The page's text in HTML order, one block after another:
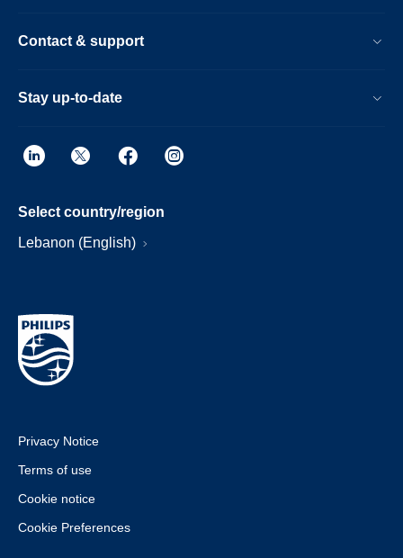
Contact & support
Stay up-to-date
Select country/region
Lebanon (English)
Privacy Notice
Terms of use
Cookie notice
Cookie Preferences